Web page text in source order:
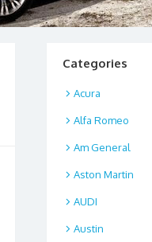
Categories
Acura
Alfa Romeo
Am General
Aston Martin
AUDI
Austin